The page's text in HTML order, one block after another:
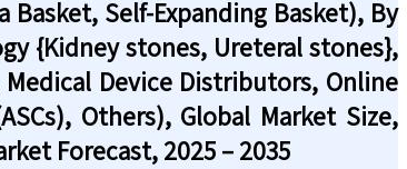
Self-Expanding Basket), By
{Kidney stones, Ureteral stones},
Device Distributors, Online
Others), Global Market Size,
Forecast, 2025 – 2035